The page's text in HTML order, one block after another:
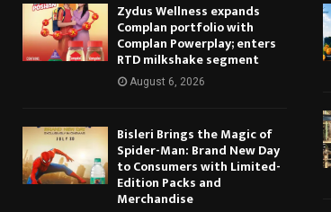
Zydus Wellness expands
Complan portfolio with
Complan Powerplay; enters
RTD milkshake segment
August 6, 2026
Bisleri Brings the Magic of
Spider-Man: Brand New Day
to Consumers with Limited-
Edition Packs and
Merchandise